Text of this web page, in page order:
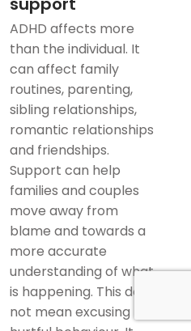
ADHD affects more
than the individual. It
can affect family
routines, parenting,
sibling relationships,
romantic relationships
and friendships.
Support can help
families and couples
move away from
blame and towards a
more accurate
understanding of what
is happening. This does
not mean excusing